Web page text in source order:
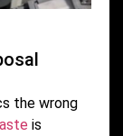
the wrong
is